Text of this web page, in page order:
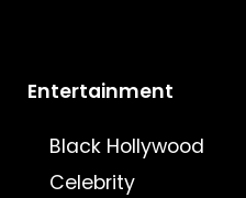
Entertainment
Black Hollywood
Celebrity